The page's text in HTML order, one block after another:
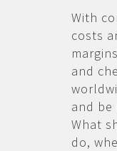
With
costs
and
and be
What
do,